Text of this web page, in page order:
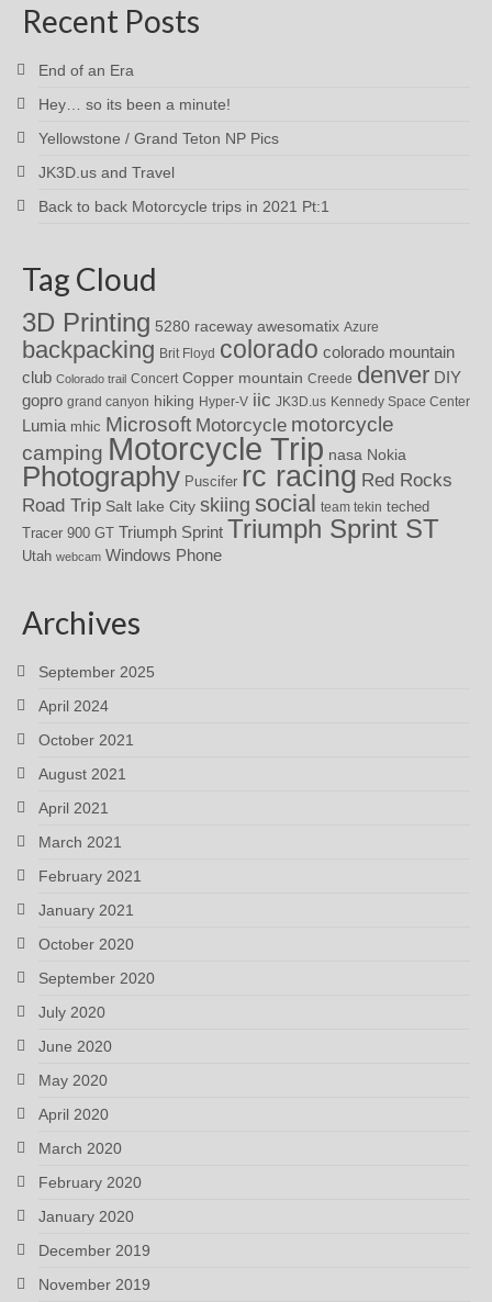
Recent Posts
End of an Era
Hey… so its been a minute!
Yellowstone / Grand Teton NP Pics
JK3D.us and Travel
Back to back Motorcycle trips in 2021 Pt:1
Tag Cloud
3D Printing 5280 raceway awesomatix Azure
backpacking Brit Floyd colorado colorado mountain
club Colorado trail Concert Copper mountain Creede denver DIY
gopro grand canyon hiking Hyper-V iic JK3D.us Kennedy Space Center
Lumia mhic Microsoft Motorcycle motorcycle
camping Motorcycle Trip nasa Nokia
Photography Puscifer rc racing Red Rocks
Road Trip Salt lake City skiing social team tekin teched
Tracer 900 GT Triumph Sprint Triumph Sprint ST
Utah webcam Windows Phone
Archives
September 2025
April 2024
October 2021
August 2021
April 2021
March 2021
February 2021
January 2021
October 2020
September 2020
July 2020
June 2020
May 2020
April 2020
March 2020
February 2020
January 2020
December 2019
November 2019